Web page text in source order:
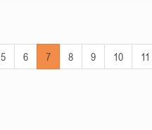
5 6 7 8 9 10 11